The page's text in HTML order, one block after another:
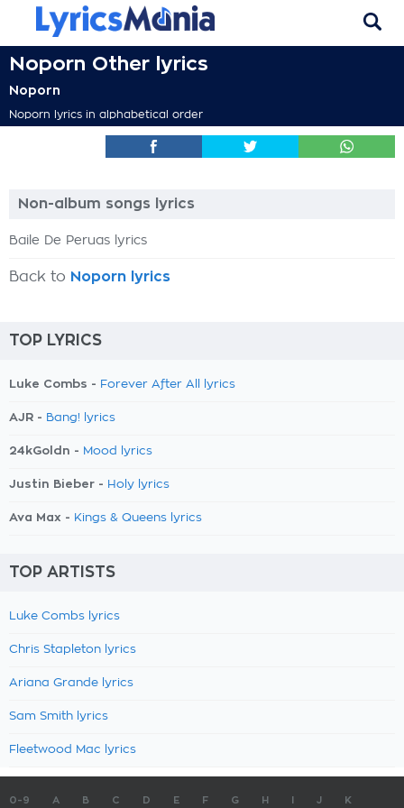
Noporn Other lyrics
Noporn
Noporn lyrics in alphabetical order
Non-album songs lyrics
Baile De Peruas lyrics
Back to Noporn lyrics
TOP LYRICS
Luke Combs - Forever After All lyrics
AJR - Bang! lyrics
24kGoldn - Mood lyrics
Justin Bieber - Holy lyrics
Ava Max - Kings & Queens lyrics
TOP ARTISTS
Luke Combs lyrics
Chris Stapleton lyrics
Ariana Grande lyrics
Sam Smith lyrics
Fleetwood Mac lyrics
0-9 A B C D E F G H J K